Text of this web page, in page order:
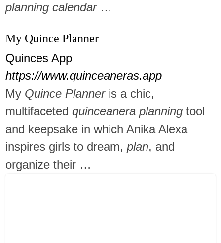
planning calendar…
My Quince Planner
Quinces App
https://www.quinceaneras.app
My Quince Planneris a chic,
multifacetedquinceanera planning tool
and keepsake in which Anika Alexa
inspires girls to dream,plan, and
organize their …